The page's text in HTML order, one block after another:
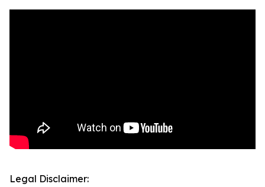
Legal Disclaimer: